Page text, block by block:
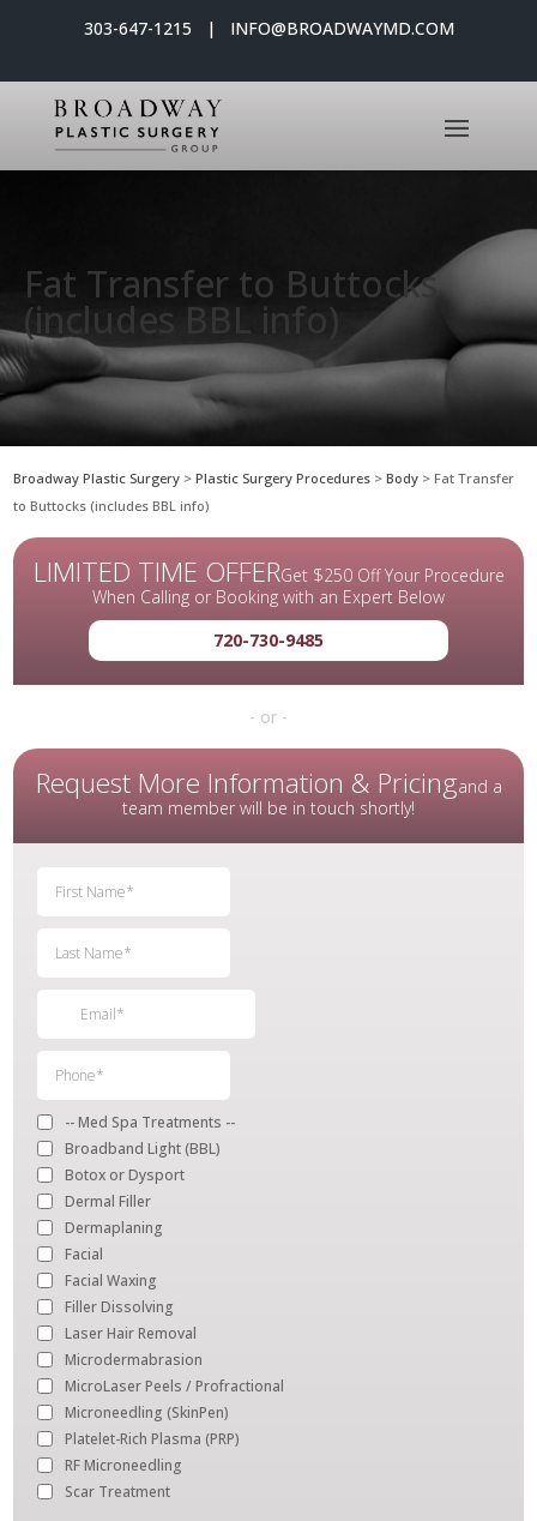
303-647-1215 | INFO@BROADWAYMD.COM
Fat Transfer to Buttocks
(includes BBL info)
Broadway Plastic Surgery >Plastic Surgery Procedures >Body >Fat Transfer
to Buttocks (includes BBL info)
LIMITED TIME OFFERGet $250 Off Your Procedure
When Calling or Booking with an Expert Below
720-730-9485
- or -
Request More Information & Pricingand a
team member will be in touch shortly!